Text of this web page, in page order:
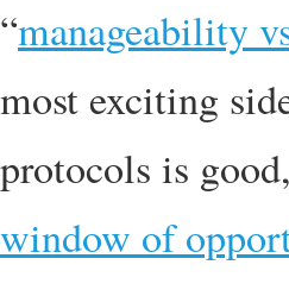
“manageability
most exciting
protocols is
window of